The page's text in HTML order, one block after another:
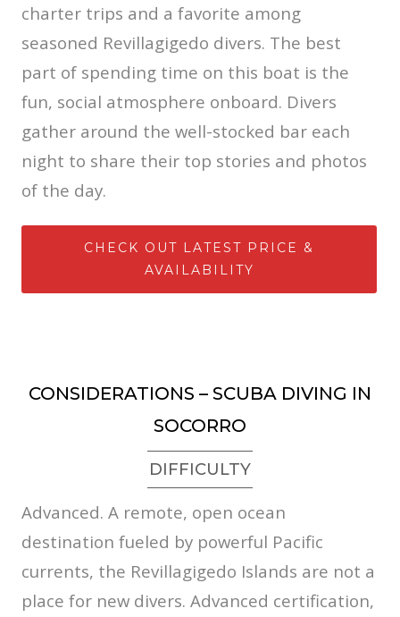
charter trips and a favorite among
seasoned Revillagigedo divers. The best
part of spending time on this boat is the
fun, social atmosphere onboard. Divers
gather around the well-stocked bar each
night to share their top stories and photos
of the day.
CHECK OUT LATEST PRICE &
AVAILABILITY
CONSIDERATIONS – SCUBA DIVING IN
SOCORRO
DIFFICULTY
Advanced. A remote, open ocean
destination fueled by powerful Pacific
currents, the Revillagigedo Islands are not a
place for new divers. Advanced certification,